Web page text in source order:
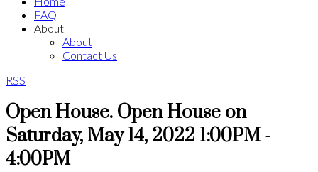
FAQ
About
About
Contact Us
RSS
Open House. Open House on
Saturday, May 14, 2022 1:00PM -
4:00PM